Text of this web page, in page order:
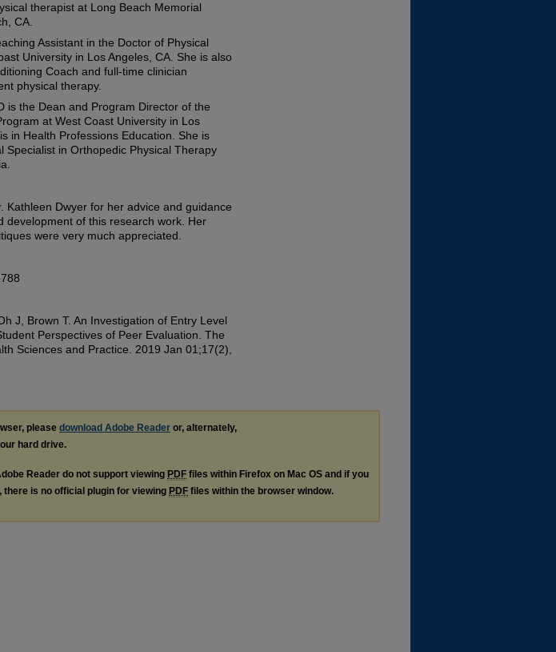
therapist at Long Beach Memorial
CA.
Assistant in the Doctor of Physical
University in Los Angeles, CA. She is also
Coach and full-time clinician
physical therapy.
is the Dean and Program Director of the
at West Coast University in Los
in Health Professions Education. She is
Specialist in Orthopedic Physical Therapy
Kathleen Dwyer for her advice and guidance
development of this research work. Her
were very much appreciated.
J, Brown T. An Investigation of Entry Level
Perspectives of Peer Evaluation. The
Sciences and Practice. 2019 Jan 01;17(2),
please download Adobe Reader or, alternately,
hard drive.
Reader do not support viewing PDF files within Firefox on Mac OS and if you
there is no official plugin for viewing PDF files within the browser window.